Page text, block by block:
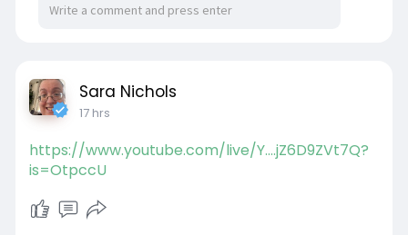
Sara Nichols
17 hrs
https://www.youtube.com/live/Y....jZ6D9ZVt7Q?
is=OtpccU